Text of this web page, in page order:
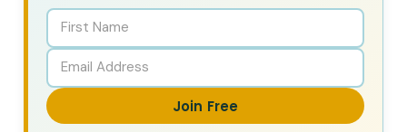
Join Free